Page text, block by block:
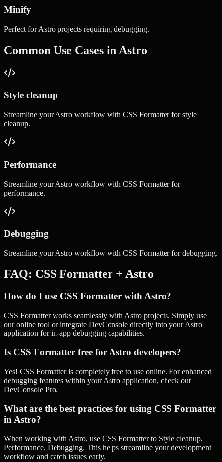
Minify
Perfect forAstro projects requiring debugging.
Common Use Cases in Astro
Style cleanup
Streamline yourAstro workflow with CSS Formatterforstyle
cleanup.
Performance
Streamline yourAstro workflow with CSS Formatterfor
performance.
Debugging
Streamline yourAstro workflow with CSS Formatterfordebugging.
FAQ: CSS Formatter + Astro
How do I use CSS Formatter with Astro?
CSS Formatter works seamlessly with Astro projects. Simply use
our online tool or integrate DevConsole directly into your Astro
application for in-app debugging capabilities.
Is CSS Formatter free for Astro developers?
Yes! CSS Formatter is completely free to use online. For enhanced
debugging features within your Astro application, check out
DevConsole Pro.
What are the best practices for using CSS Formatter
in Astro?
When working with Astro, use CSS Formatter to Style cleanup,
Performance, Debugging. This helps streamline your development
workflow and catch issues early.